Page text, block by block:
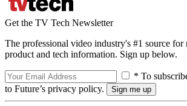
Get the TV Tech Newsletter
The professional video industry's #1 source for
product and tech information. Sign up below.
* To
to Future’s privacy policy.